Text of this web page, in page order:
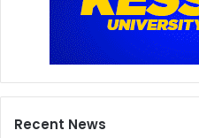
Recent News